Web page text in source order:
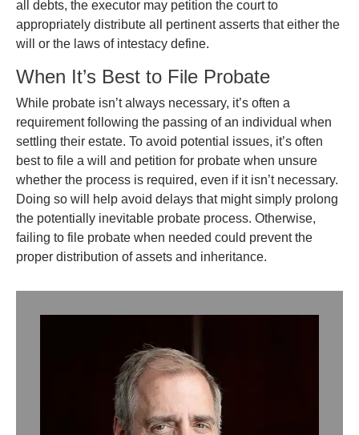
all debts, the executor may petition the court to
appropriately distribute all pertinent asserts that either the
will or the laws of intestacy define.
When It’s Best to File Probate
While probate isn’t always necessary, it’s often a
requirement following the passing of an individual when
settling their estate. To avoid potential issues, it’s often
best to file a will and petition for probate when unsure
whether the process is required, even if it isn’t necessary.
Doing so will help avoid delays that might simply prolong
the potentially inevitable probate process. Otherwise,
failing to file probate when needed could prevent the
proper distribution of assets and inheritance.